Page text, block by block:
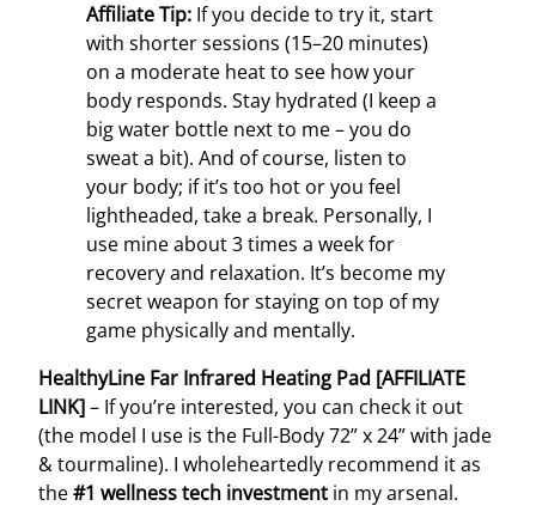
Affiliate Tip: If you decide to try it, start
with shorter sessions (15–20 minutes)
on a moderate heat to see how your
body responds. Stay hydrated (I keep a
big water bottle next to me – you do
sweat a bit). And of course, listen to
your body; if it’s too hot or you feel
lightheaded, take a break. Personally, I
use mine about 3 times a week for
recovery and relaxation. It’s become my
secret weapon for staying on top of my
game physically and mentally.
HealthyLine Far Infrared Heating Pad [AFFILIATE
LINK]– If you’re interested, you can check it out
(the model I use is the Full-Body 72” x 24” with jade
& tourmaline). I wholeheartedly recommend it as
the#1 wellness tech investment in my arsenal.